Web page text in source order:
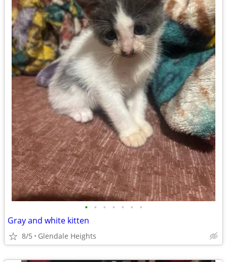
• • • • • • •
Gray and white kitten
8/5 Glendale Heights